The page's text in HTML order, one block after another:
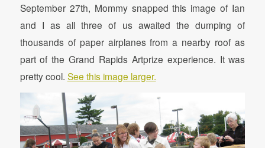
September 27th, Mommy snapped this image of Ian
and I as all three of us awaited the dumping of
thousands of paper airplanes from a nearby roof as
part of the Grand Rapids Artprize experience. It was
pretty cool. See this image larger.